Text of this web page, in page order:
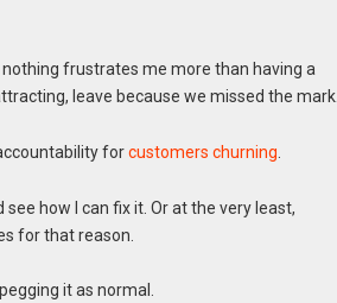
nothing frustrates me more than having a
leave because we missed the mark.
forcustomers churning
how I can fix it. Or at the very least,
for that reason.
it as normal.